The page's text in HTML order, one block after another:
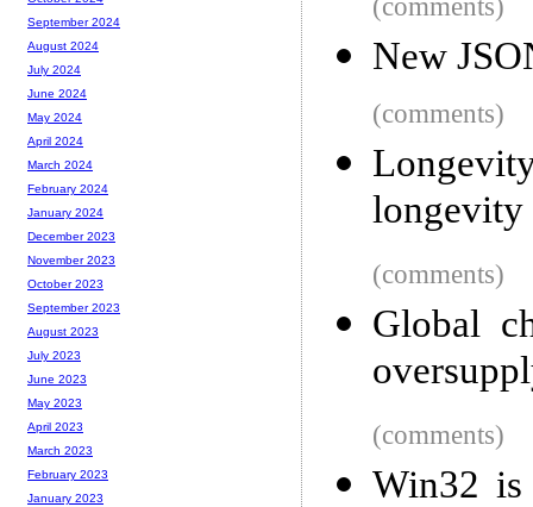
(comments)
New
(comments)
longevity
(comments)
Global
(comments)
Win32
September 2024
August 2024
July 2024
June 2024
May 2024
April 2024
March 2024
February 2024
January 2024
December 2023
November 2023
October 2023
September 2023
August 2023
July 2023
June 2023
May 2023
April 2023
March 2023
February 2023
January 2023